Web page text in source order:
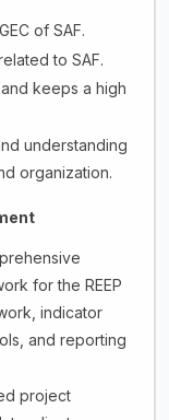
of SAF.
to SAF.
keeps a high
understanding
organization.
for the REEP
indicator
and reporting
project